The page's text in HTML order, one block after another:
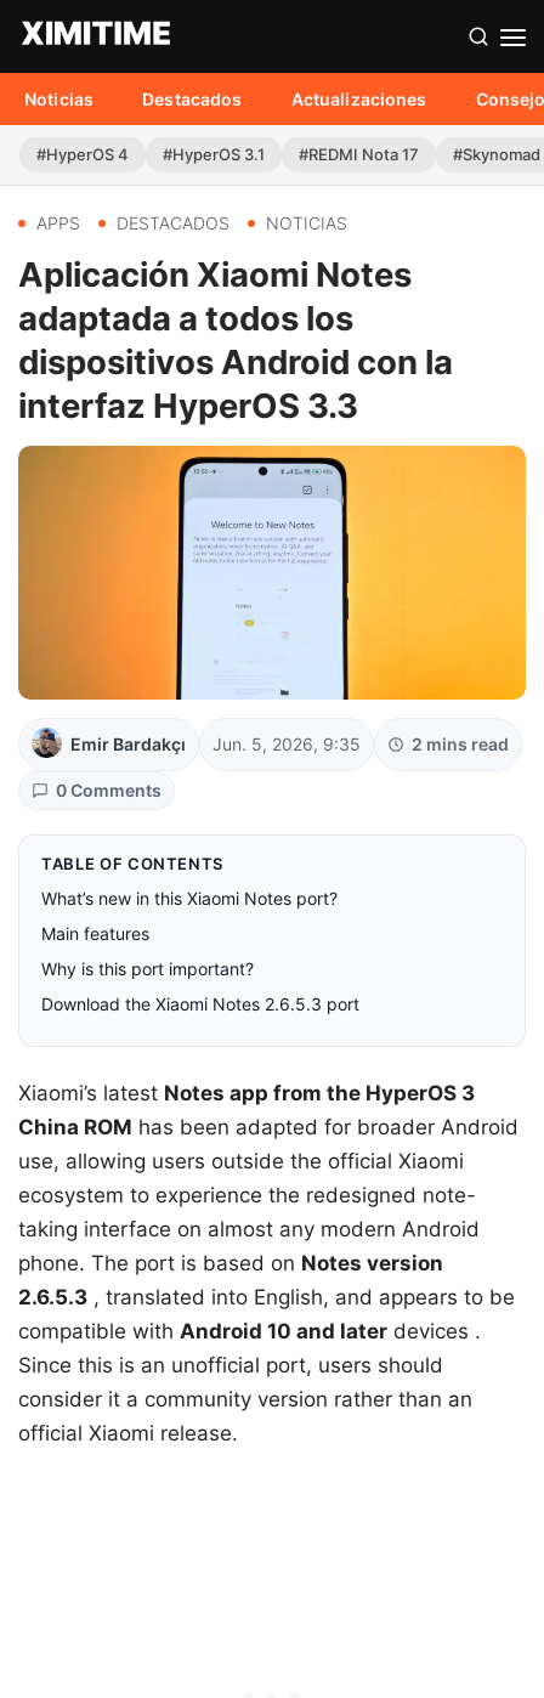
Noticias Destacados Actualizaciones
#HyperOS 4 #HyperOS 3.1 #REDMI Nota 17 #Skynomad
APPS DESTACADOS NOTICIAS
Aplicación Xiaomi Notes
adaptada a todos los
dispositivos Android con la
interfaz HyperOS 3.3
Emir Bardakçı Jun. 5, 2026, 9:35 2 mins read
0 Comments
TABLE OF CONTENTS
What’s new in this Xiaomi Notes port?
Main features
Why is this port important?
Download the Xiaomi Notes 2.6.5.3 port
Xiaomi’s latest Notes app from the HyperOS 3
China ROM has been adapted for broader Android
use, allowing users outside the official Xiaomi
ecosystem to experience the redesigned note-
taking interface on almost any modern Android
phone. The port is based on Notes version
2.6.5.3 , translated into English, and appears to be
compatible with Android 10 and later devices .
Since this is an unofficial port, users should
consider it a community version rather than an
official Xiaomi release.